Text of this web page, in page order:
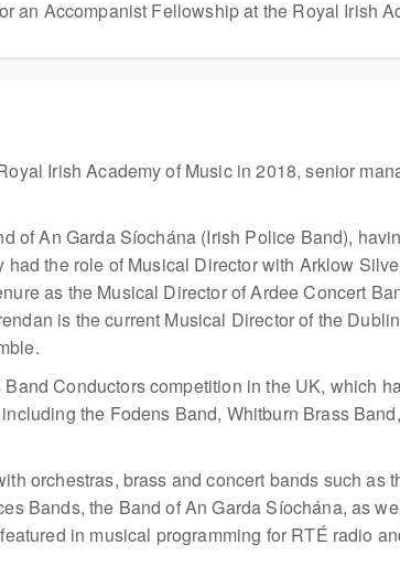
an Accompanist Fellowship at the Royal Irish
Irish Academy of Music in 2018, senior
of An Garda Síochána (Irish Police Band),
the role of Musical Director with Arklow
as the Musical Director of Ardee Concert
is the current Musical Director of the
Conductors competition in the UK, which
the Fodens Band, Whitburn Brass
orchestras, brass and concert bands such as
Bands, the Band of An Garda Síochána, as
in musical programming for RTÉ radio